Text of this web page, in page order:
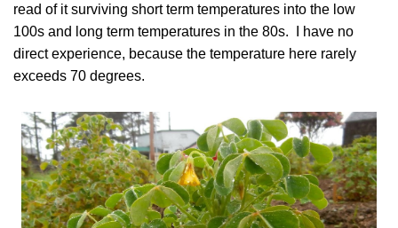
read of itsurviving short term temperatures into the low
100s and long term temperatures in the 80s. I have no
direct experience, because the temperature here rarely
exceeds 70 degrees.